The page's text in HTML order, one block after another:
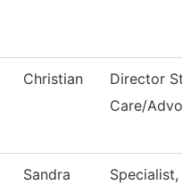
Christian
Director St
Care/
Sandra
Specialist,